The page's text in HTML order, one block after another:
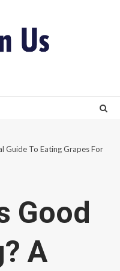
Guide To Eating Grapes For
Good
A